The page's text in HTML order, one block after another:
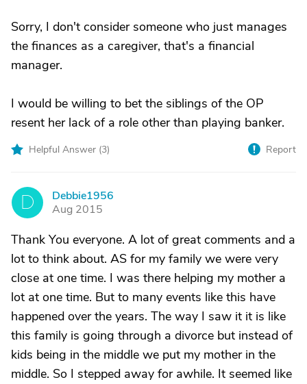
Sorry, I don't consider someone who just manages
the finances as a caregiver, that's a financial
manager.
I would be willing to bet the siblings of the OP
resent her lack of a role other than playing banker.
Helpful Answer (3) Report
D
Debbie1956
Aug 2015
Thank You everyone. A lot of great comments and a
lot to think about. AS for my family we were very
close at one time. I was there helping my mother a
lot at one time. But to many events like this have
happened over the years. The way I saw it it is like
this family is going through a divorce but instead of
kids being in the middle we put my mother in the
middle. So I stepped away for awhile. It seemed like